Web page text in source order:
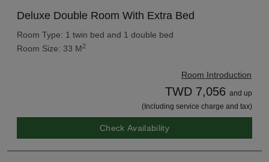
Deluxe Double Room With Extra Bed
Room Type: 1 twin bed and 1 double bed
Room Size: 33 M2
Room Introduction
TWD 7,056 and up
(Including service charge and tax)
Check Availability